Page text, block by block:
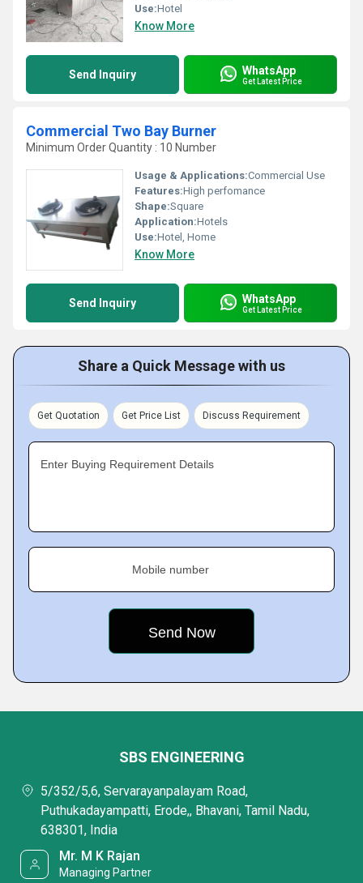
Use:Hotel
Know More
Send Inquiry WhatsApp
Get Latest Price
Commercial Two Bay Burner
Minimum Order Quantity : 10 Number
Usage & Applications:Commercial Use
Features:High perfomance
Shape:Square
Application:Hotels
Use:Hotel, Home
Know More
Send Inquiry WhatsApp
Get Latest Price
Share a Quick Message with us
Get Quotation Get Price List Discuss Requirement
Enter Buying Requirement Details
Mobile number
SBS ENGINEERING
5/352/5,6, Servarayanpalayam Road,
Puthukadayampatti, Erode,, Bhavani, Tamil Nadu,
638301, India
Mr. M K Rajan
Managing Partner